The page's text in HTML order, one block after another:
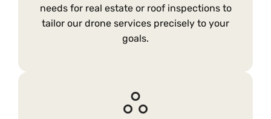
needs for real estate or roof inspections to
tailor our drone services precisely to your
goals.